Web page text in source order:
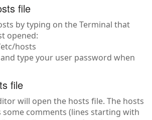
file
by typing on the Terminal that
opened:
hosts
type your user password when
file
will open the hosts file. The hosts
some comments (lines starting with